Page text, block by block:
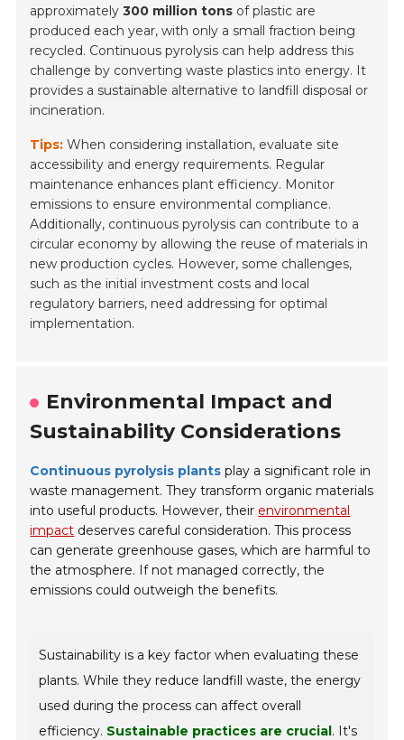
approximately300 million tons of plastic are
produced each year, with only a small fraction being
recycled. Continuous pyrolysis can help address this
challenge by converting waste plastics into energy. It
provides a sustainable alternative to landfill disposal or
incineration.
Tips: When considering installation, evaluate site
accessibility and energy requirements. Regular
maintenance enhances plant efficiency. Monitor
emissions to ensure environmental compliance.
Additionally, continuous pyrolysis can contribute to a
circular economy by allowing the reuse of materials in
new production cycles. However, some challenges,
such as the initial investment costs and local
regulatory barriers, need addressing for optimal
implementation.
Environmental Impact and
Sustainability Considerations
Continuous pyrolysis plants play a significant role in
waste management. They transform organic materials
into useful products. However, their environmental
impact deserves careful consideration. This process
can generate greenhouse gases, which are harmful to
the atmosphere. If not managed correctly, the
emissions could outweigh the benefits.
Sustainability is a key factor when evaluating these
plants. While they reduce landfill waste, the energy
used during the process can affect overall
efficiency. Sustainable practices are crucial. It's